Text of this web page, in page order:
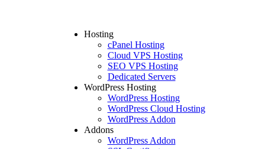
Hosting
cPanel Hosting
Cloud VPS Hosting
SEO VPS Hosting
Dedicated Servers
WordPress Hosting
WordPress Hosting
WordPress Cloud Hosting
WordPress Addon
Addons
WordPress Addon